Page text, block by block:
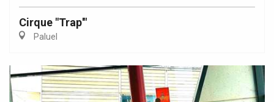
Cirque "Trap'"
Paluel